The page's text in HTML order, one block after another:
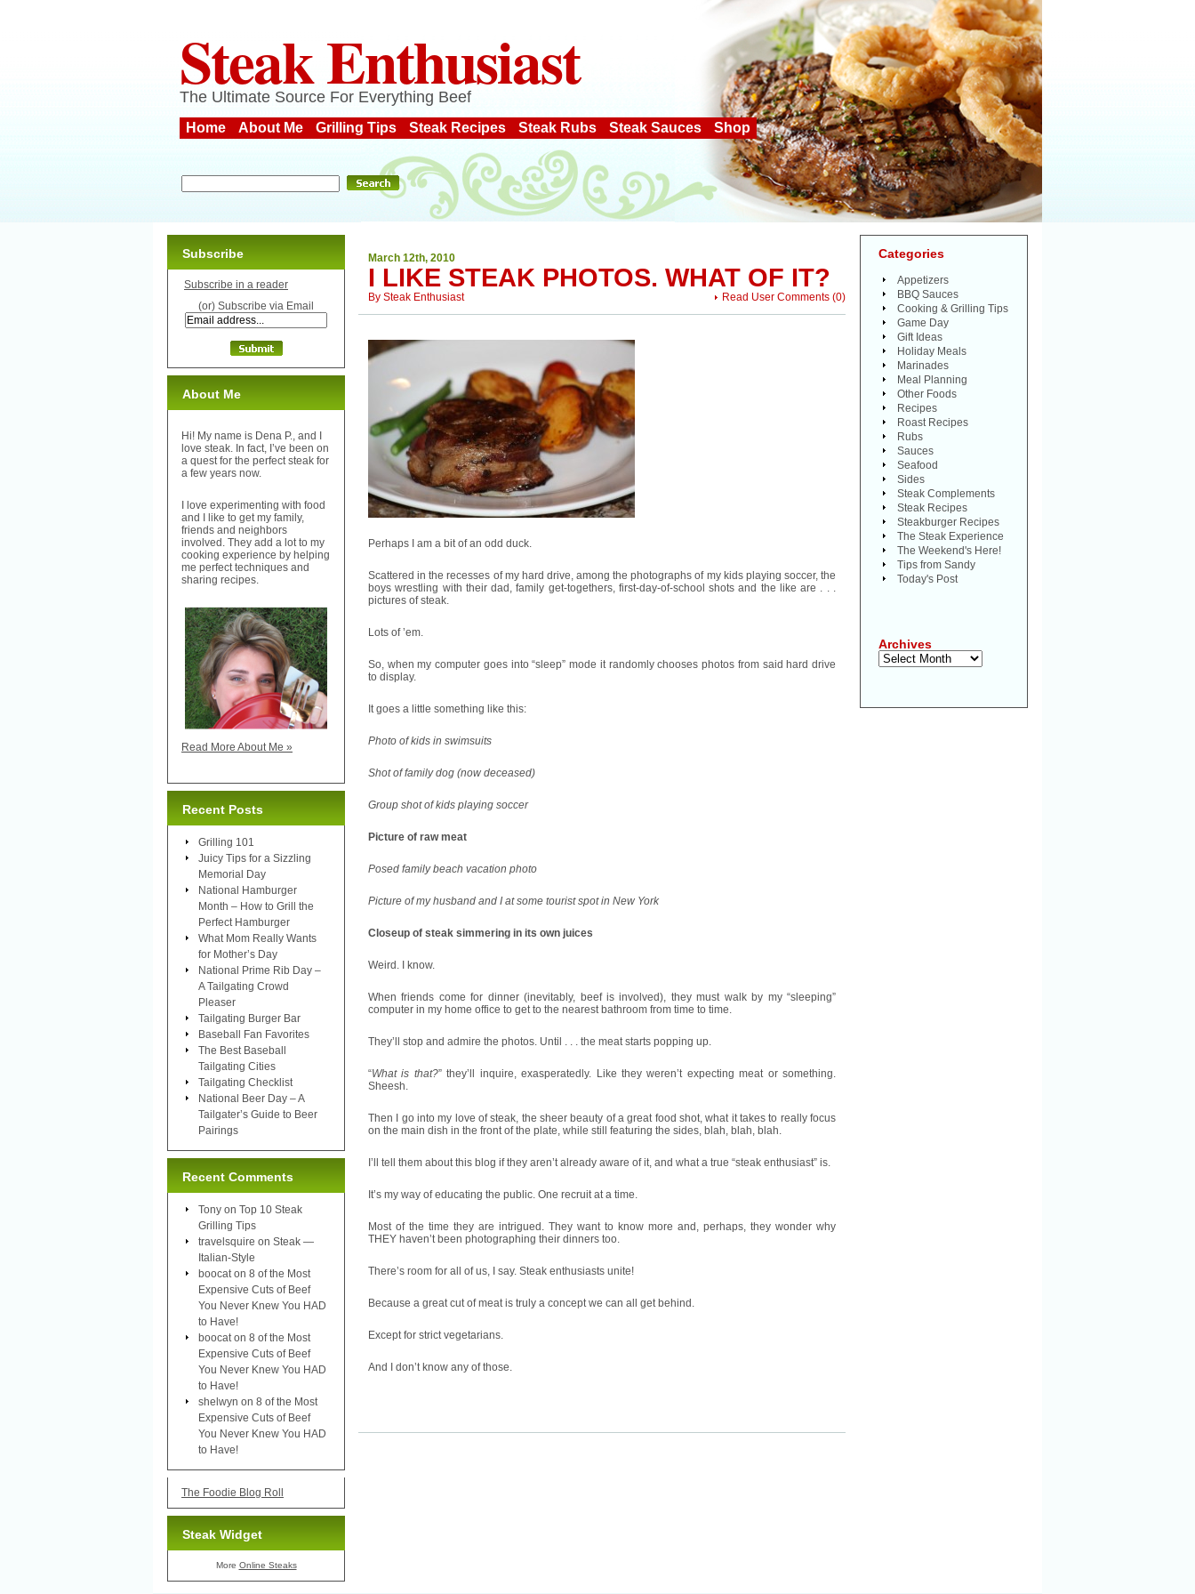
Steak Enthusiast
The Ultimate Source For Everything Beef
Home About Me Grilling Tips Steak Recipes Steak Rubs Steak Sauces Shop
March 12th, 2010
I LIKE STEAK PHOTOS. WHAT OF IT?
Read User Comments (0)
By Steak Enthusiast
Perhaps I am a bit of an odd duck.
Scattered in the recesses of my hard drive, among the photographs of my kids playing soccer, the
boys wrestling with their dad, family get-togethers, first-day-of-school shots and the like are . . .
pictures of steak.
Lots of ’em.
So, when my computer goes into “sleep” mode it randomly chooses photos from said hard drive
to display.
It goes a little something like this:
Photo of kids in swimsuits
Shot of family dog (now deceased)
Group shot of kids playing soccer
Picture of raw meat
Posed family beach vacation photo
Picture of my husband and I at some tourist spot in New York
Closeup of steak simmering in its own juices
Weird. I know.
When friends come for dinner (inevitably, beef is involved), they must walk by my “sleeping”
computer in my home office to get to the nearest bathroom from time to time.
They’ll stop and admire the photos. Until . . . the meat starts popping up.
“What is that?” they’ll inquire, exasperatedly. Like they weren’t expecting meat or something.
Sheesh.
Then I go into my love of steak, the sheer beauty of a great food shot, what it takes to really focus
on the main dish in the front of the plate, while still featuring the sides, blah, blah, blah.
I’ll tell them about this blog if they aren’t already aware of it, and what a true “steak enthusiast” is.
It’s my way of educating the public. One recruit at a time.
Most of the time they are intrigued. They want to know more and, perhaps, they wonder why
THEY haven’t been photographing their dinners too.
There’s room for all of us, I say. Steak enthusiasts unite!
Because a great cut of meat is truly a concept we can all get behind.
Except for strict vegetarians.
And I don’t know any of those.
Subscribe
Subscribe in a reader
(or) Subscribe via Email
About Me
Hi! My name is Dena P., and I
love steak. In fact, I’ve been on
a quest for the perfect steak for
a few years now.
I love experimenting with food
and I like to get my family,
friends and neighbors
involved. They add a lot to my
cooking experience by helping
me perfect techniques and
sharing recipes.
Read More About Me »
Recent Posts
Grilling 101
Juicy Tips for a Sizzling
Memorial Day
National Hamburger
Month – How to Grill the
Perfect Hamburger
What Mom Really Wants
for Mother’s Day
National Prime Rib Day –
A Tailgating Crowd
Pleaser
Tailgating Burger Bar
Baseball Fan Favorites
The Best Baseball
Tailgating Cities
Tailgating Checklist
National Beer Day – A
Tailgater’s Guide to Beer
Pairings
Recent Comments
Tony on Top 10 Steak
Grilling Tips
travelsquire on Steak —
Italian-Style
boocat on 8 of the Most
Expensive Cuts of Beef
You Never Knew You HAD
to Have!
boocat on 8 of the Most
Expensive Cuts of Beef
You Never Knew You HAD
to Have!
shelwyn on 8 of the Most
Expensive Cuts of Beef
You Never Knew You HAD
to Have!
The Foodie Blog Roll
Steak Widget
More Online Steaks
Categories
Appetizers
BBQ Sauces
Cooking & Grilling Tips
Game Day
Gift Ideas
Holiday Meals
Marinades
Meal Planning
Other Foods
Recipes
Roast Recipes
Rubs
Sauces
Seafood
Sides
Steak Complements
Steak Recipes
Steakburger Recipes
The Steak Experience
The Weekend's Here!
Tips from Sandy
Today's Post
Archives
Archives